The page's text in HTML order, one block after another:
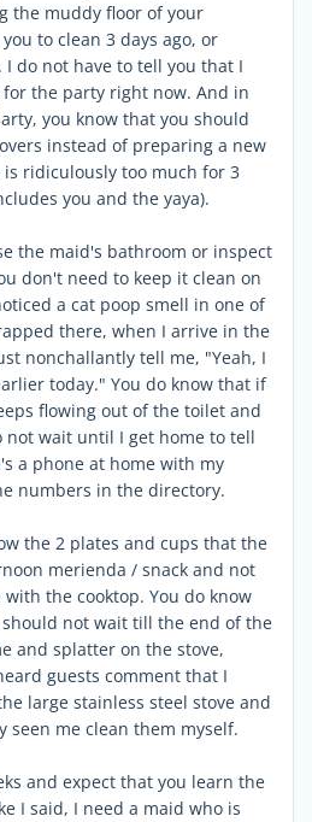
the muddy floor of your
to clean 3 days ago, or
do not have to tell you that I
the party right now. And in
you know that you should
instead of preparing a new
ridiculously too much for 3
you and the yaya).
the maid's bathroom or inspect
don't need to keep it clean on
a cat poop smell in one of
there, when I arrive in the
nonchallantly tell me, "Yeah, I
today." You do know that if
flowing out of the toilet and
not wait until I get home to tell
a phone at home with my
numbers in the directory.
the 2 plates and cups that the
merienda / snack and not
the cooktop. You do know
not wait till the end of the
and splatter on the stove,
guests comment that I
large stainless steel stove and
seen me clean them myself.
and expect that you learn the
I said, I need a maid who is